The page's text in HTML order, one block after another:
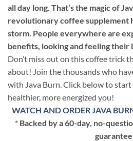
all day long. That’s the magic of
revolutionary coffee supplement
storm. People everywhere are
benefits, looking and feeling their
Don’t miss out on this coffee trick
about! Join the thousands who
with Java Burn. Click below to
healthier, more energized you!
WATCH AND ORDER JAVA
* Backed by a 60-day, no-